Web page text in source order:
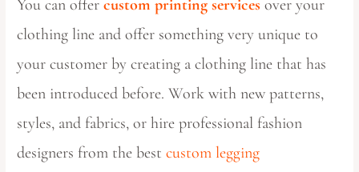
You can offercustom printing services over your
clothing line and offer something very unique to
your customer by creating a clothing line that has
been introduced before. Work with new patterns,
styles, and fabrics, or hire professional fashion
designers from the bestcustom legging